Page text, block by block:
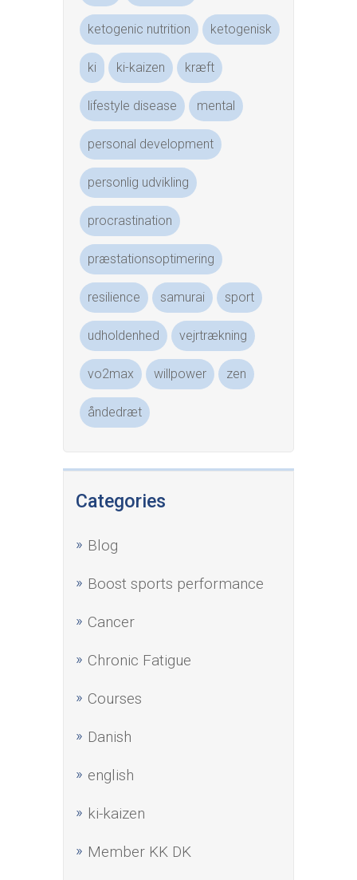
ketogenic nutrition ketogenisk
ki ki-kaizen kræft
lifestyle disease mental
personal development
personlig udvikling
procrastination
præstationsoptimering
resilience samurai sport
udholdenhed vejrtrækning
vo2max willpower zen
åndedræt
Categories
Blog
Boost sports performance
Cancer
Chronic Fatigue
Courses
Danish
english
ki-kaizen
Member KK DK